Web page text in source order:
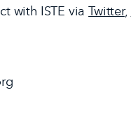
with ISTE viaTwitter,